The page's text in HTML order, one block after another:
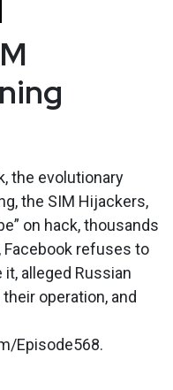
the evolutionary
the SIM Hijackers,
on hack, thousands
Facebook refuses to
alleged Russian
operation, and
Episode568.